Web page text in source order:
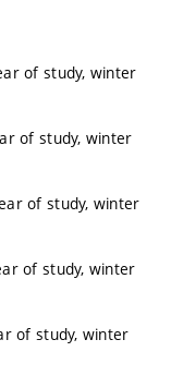
of study, winter
of study, winter
of study, winter
of study, winter
of study, winter